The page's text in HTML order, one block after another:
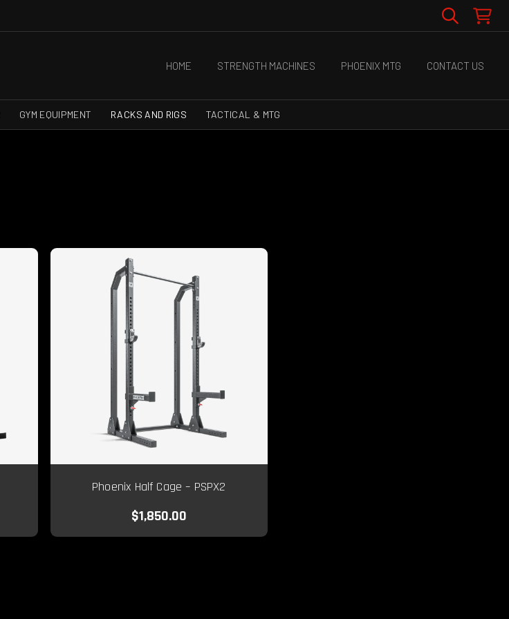
HOME STRENGTH MACHINES PHOENIX MTG CONTACT US
GYM EQUIPMENT RACKS AND RIGS TACTICAL & MTG
Phoenix Half Cage – PSPX2
$1,850.00